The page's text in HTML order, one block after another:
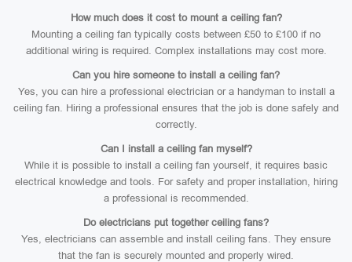
How much does it cost to mount a ceiling fan?
Mounting a ceiling fan typically costs between £50 to £100 if no
additional wiring is required. Complex installations may cost more.
Can you hire someone to install a ceiling fan?
Yes, you can hire a professional electrician or a handyman to install a
ceiling fan. Hiring a professional ensures that the job is done safely and
correctly.
Can I install a ceiling fan myself?
While it is possible to install a ceiling fan yourself, it requires basic
electrical knowledge and tools. For safety and proper installation, hiring
a professional is recommended.
Do electricians put together ceiling fans?
Yes, electricians can assemble and install ceiling fans. They ensure
that the fan is securely mounted and properly wired.